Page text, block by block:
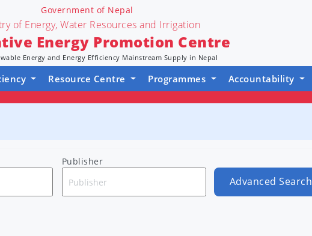
Government of Nepal
of Energy, Water Resources and Irrigation
Energy Promotion Centre
Energy and Energy Efficiency Mainstream Supply in Nepal
Resource Centre Programmes Accountability
Publisher
Advanced Search